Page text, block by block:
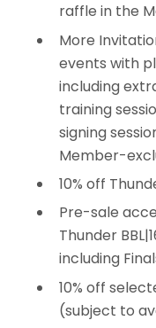
raffle in the
More
events with
including
training
signing
Member-
10% off
Pre-sale
Thunder
including
10% off
(subject to